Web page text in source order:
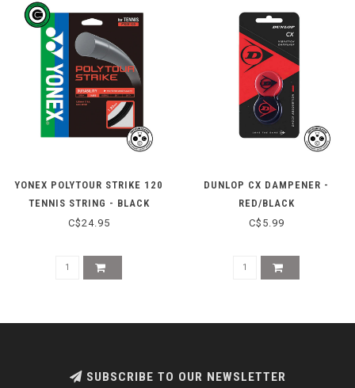
YONEX POLYTOUR STRIKE 120
TENNIS STRING - BLACK
C$24.95
DUNLOP CX DAMPENER -
RED/BLACK
C$5.99
SUBSCRIBE TO OUR NEWSLETTER